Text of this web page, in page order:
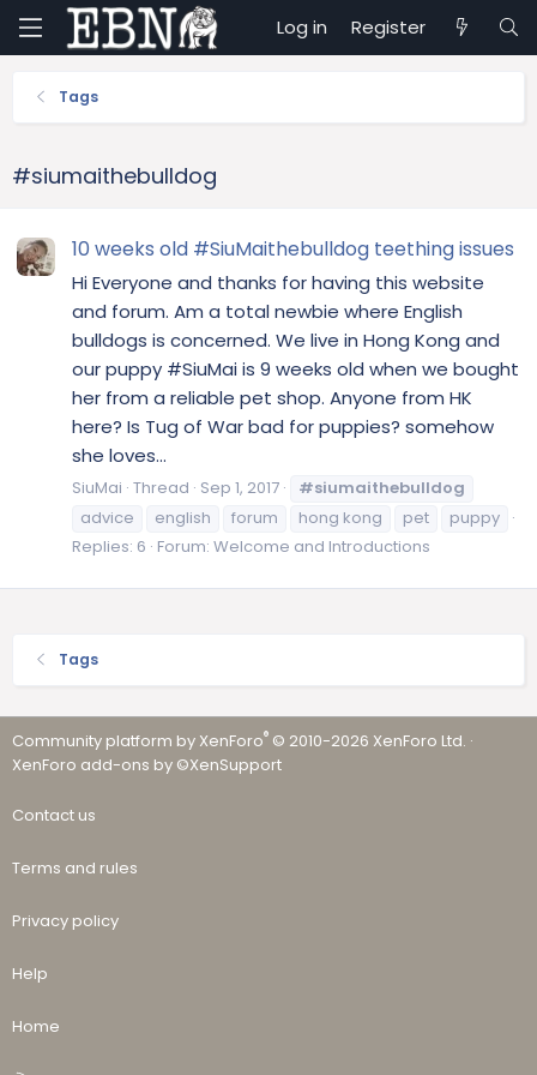
Log in Register
Tags
#siumaithebulldog
10 weeks old #SiuMaithebulldog teething issues
Hi Everyone and thanks for having this website
and forum. Am a total newbie where English
bulldogs is concerned. We live in Hong Kong and
our puppy #SiuMai is 9 weeks old when we bought
her from a reliable pet shop. Anyone from HK
here? Is Tug of War bad for puppies? somehow
she loves...
SiuMai Thread Sep 1, 2017
#siumaithebulldog
advice
english forum hong kong pet
puppy
Replies: 6 Forum: Welcome and Introductions
Tags
Community platform by XenForo® © 2010-2026 XenForo Ltd. ·
XenForo add-ons by ©XenSupport
Contact us
Terms and rules
Privacy policy
Help
Home